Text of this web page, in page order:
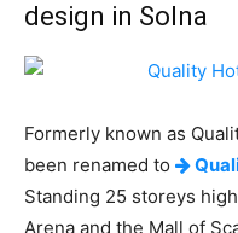
design in Solna
Formerly known as
been renamed to
Standing 25 storeys
Arena and the Mall of